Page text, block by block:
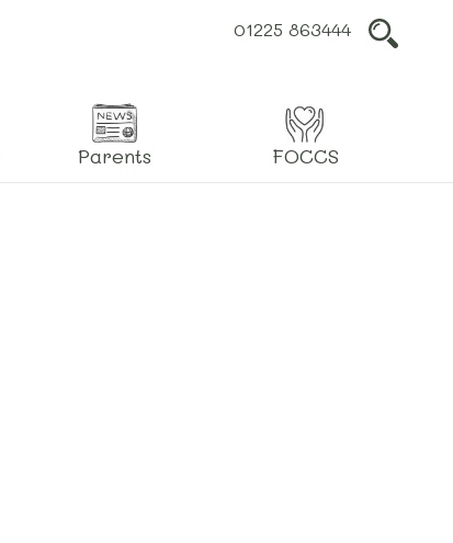
01225 863444
Parents FOCCS